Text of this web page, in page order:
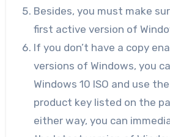
Besides, you must make
first active version of
If you don’t have a copy
versions of Windows, you
Windows 10 ISO and use
product key listed on the
either way, you can